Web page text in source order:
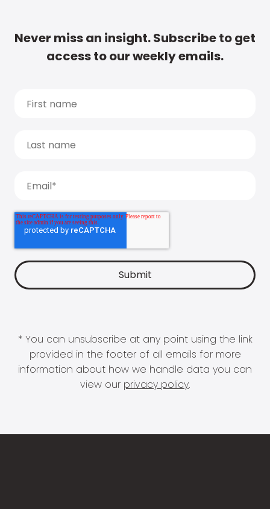
Never miss an insight. Subscribe to get
access to our weekly emails.
* You can unsubscribe at any point using the link
provided in the footer of all emails for more
information about how we handle data you can
view our privacy policy.